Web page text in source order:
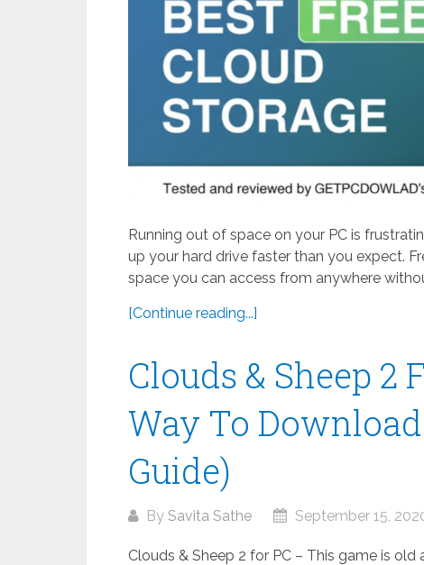
Running out of space on your PC is
up your hard drive faster than you expect.
space you can access from anywhere
[Continue reading...]
Clouds & Sheep 2
Way To
Guide)
By Savita Sathe September 15,
Clouds & Sheep 2 for PC – This game is